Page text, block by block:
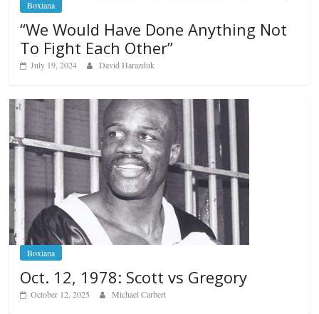
Boxiana
“We Would Have Done Anything Not
To Fight Each Other”
July 19, 2024 David Harazduk
Boxiana
Oct. 12, 1978: Scott vs Gregory
October 12, 2025 Michael Carbert